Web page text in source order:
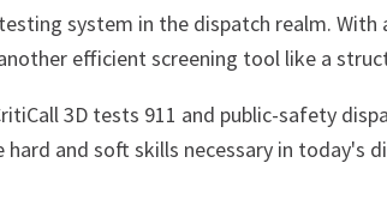
system in the dispatch realm.
efficient screening tool like a
3D tests 911 and public-safety
hard and soft skills necessary in today's